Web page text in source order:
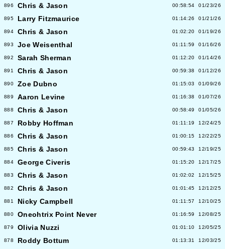
896 Chris & Jason 00:58:54 01/23/26
895 Larry Fitzmaurice 01:14:26 01/21/26
894 Chris & Jason 01:02:20 01/19/26
893 Joe Weisenthal 01:11:59 01/16/26
892 Sarah Sherman 01:12:20 01/14/26
891 Chris & Jason 00:59:38 01/12/26
890 Zoe Dubno 01:15:03 01/09/26
889 Aaron Levine 01:16:38 01/07/26
888 Chris & Jason 00:58:49 01/05/26
887 Robby Hoffman 01:11:19 12/24/25
886 Chris & Jason 01:00:15 12/22/25
885 Chris & Jason 00:59:43 12/19/25
884 George Civeris 01:15:20 12/17/25
883 Chris & Jason 01:02:02 12/15/25
882 Chris & Jason 01:01:45 12/12/25
881 Nicky Campbell 01:11:57 12/10/25
880 Oneohtrix Point Never 01:16:59 12/08/25
879 Olivia Nuzzi 01:01:10 12/05/25
878 Roddy Bottum 01:13:31 12/03/25